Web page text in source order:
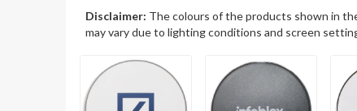
Disclaimer: The colours of the products shown in
may vary due to lighting conditions and screen